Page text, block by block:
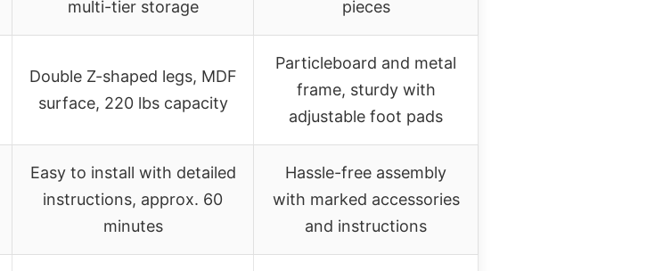
multi-tier storage
pieces
Double Z-shaped legs, MDF
surface, 220 lbs capacity
Particleboard and metal
frame, sturdy with
adjustable foot pads
Easy to install with detailed
instructions, approx. 60
minutes
Hassle-free assembly
with marked accessories
and instructions